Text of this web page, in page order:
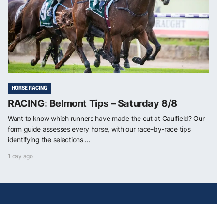
HORSE RACING
RACING: Belmont Tips – Saturday 8/8
Want to know which runners have made the cut at Caulfield? Our
form guide assesses every horse, with our race-by-race tips
identifying the selections ...
1 day ago